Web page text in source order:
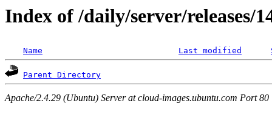
Index of /daily/server/releases/
Name Last modified
Parent Directory
Apache/2.4.29 (Ubuntu) Server at cloud-images.ubuntu.com Port 80